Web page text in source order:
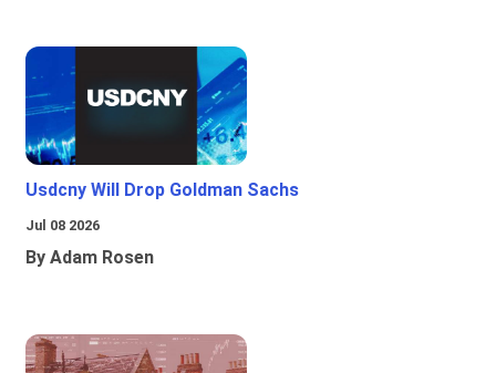
Usdcny Will Drop Goldman Sachs
Jul 08 2026
By Adam Rosen